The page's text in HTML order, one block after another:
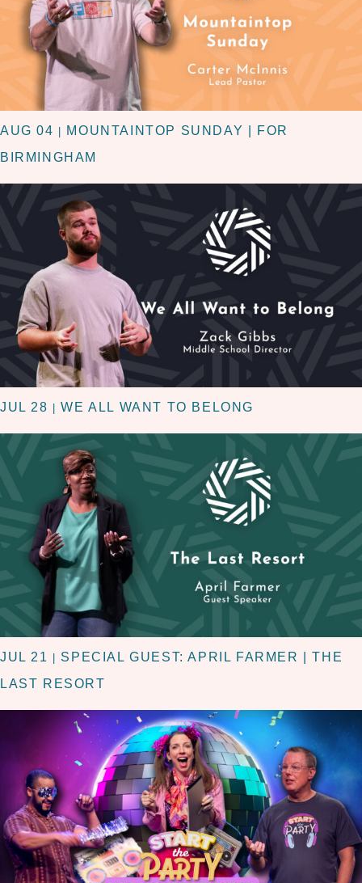
AUG 04
MOUNTAINTOP SUNDAY | FOR
BIRMINGHAM
JUL 28 |WE ALL WANT TO BELONG
JUL 21
SPECIAL GUEST: APRIL FARMER | THE
LAST RESORT